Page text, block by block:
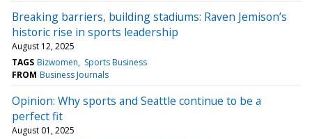
Breaking barriers, building stadiums: Raven Jemison’s
historic rise in sports leadership
August 12, 2025
TAGS Bizwomen
Sports Business
FROM Business Journals
Opinion: Why sports and Seattle continue to be a
perfect fit
August 01, 2025